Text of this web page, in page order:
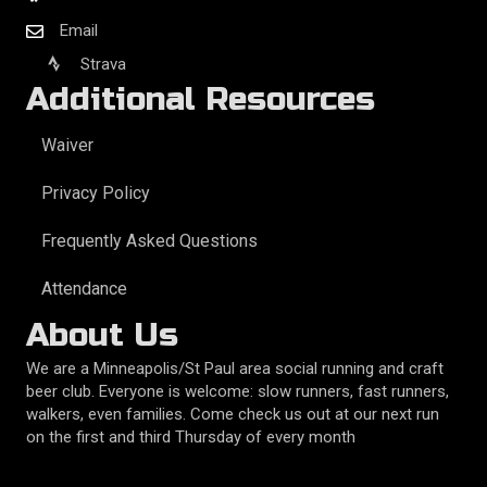
Email
Strava
Additional Resources
Waiver
Privacy Policy
Frequently Asked Questions
Attendance
About Us
We are a Minneapolis/St Paul area social running and craft
beer club. Everyone is welcome: slow runners, fast runners,
walkers, even families. Come check us out at our next run
on the first and third Thursday of every month